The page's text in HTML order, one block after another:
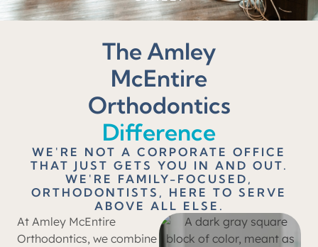
The Amley
McEntire
Orthodontics
Difference
WE'RE NOT A CORPORATE OFFICE
THAT JUST GETS YOU IN AND OUT.
WE'RE FAMILY-FOCUSED,
ORTHODONTISTS, HERE TO SERVE
ABOVE ALL ELSE.
At Amley McEntire
Orthodontics, we combine